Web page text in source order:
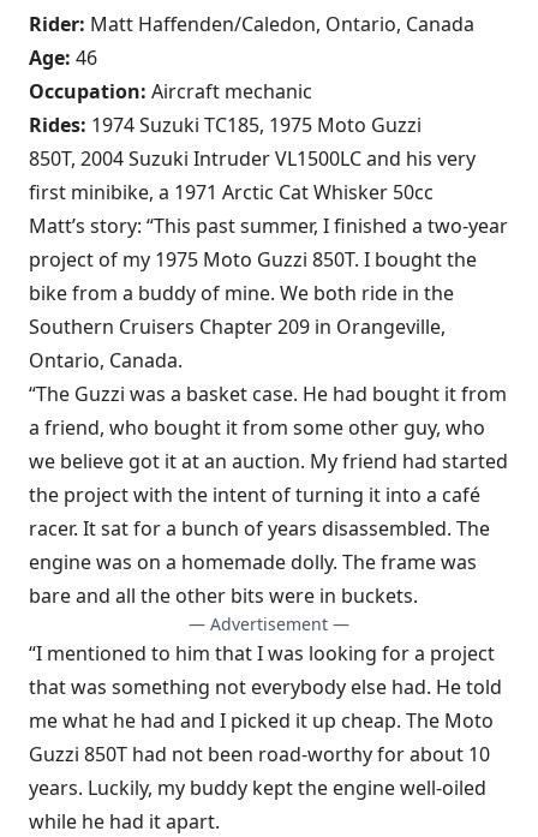
Rider: Matt Haffenden/Caledon, Ontario, Canada
Age: 46
Occupation: Aircraft mechanic
Rides: 1974 Suzuki TC185, 1975 Moto Guzzi
850T, 2004 Suzuki Intruder VL1500LC and his very
first minibike, a 1971 Arctic Cat Whisker 50cc
Matt’s story: “This past summer, I finished a two-year
project of my 1975 Moto Guzzi 850T. I bought the
bike from a buddy of mine. We both ride in the
Southern Cruisers Chapter 209 in Orangeville,
Ontario, Canada.
“The Guzzi was a basket case. He had bought it from
a friend, who bought it from some other guy, who
we believe got it at an auction. My friend had started
the project with the intent of turning it into a café
racer. It sat for a bunch of years disassembled. The
engine was on a homemade dolly. The frame was
bare and all the other bits were in buckets.
— Advertisement —
“I mentioned to him that I was looking for a project
that was something not everybody else had. He told
me what he had and I picked it up cheap. The Moto
Guzzi 850T had not been road-worthy for about 10
years. Luckily, my buddy kept the engine well-oiled
while he had it apart.